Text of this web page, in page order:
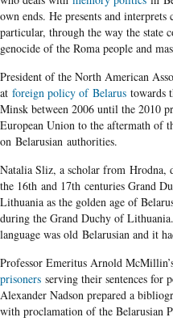
own ends. He presents and
particular, through the way the state
genocide of the Roma people and
President of the North American
at foreign policy of Belarus towards
Minsk between 2006 until the 2010
European Union to the aftermath of
on Belarusian authorities.
Natalia Sliz, a scholar from Hrodna,
the 16th and 17th centuries Grand
Lithuania as the golden age of
during the Grand Duchy of
language was old Belarusian and it
Professor Emeritus Arnold
prisoners serving their sentences for
Alexander Nadson prepared a
with proclamation of the Belarusian